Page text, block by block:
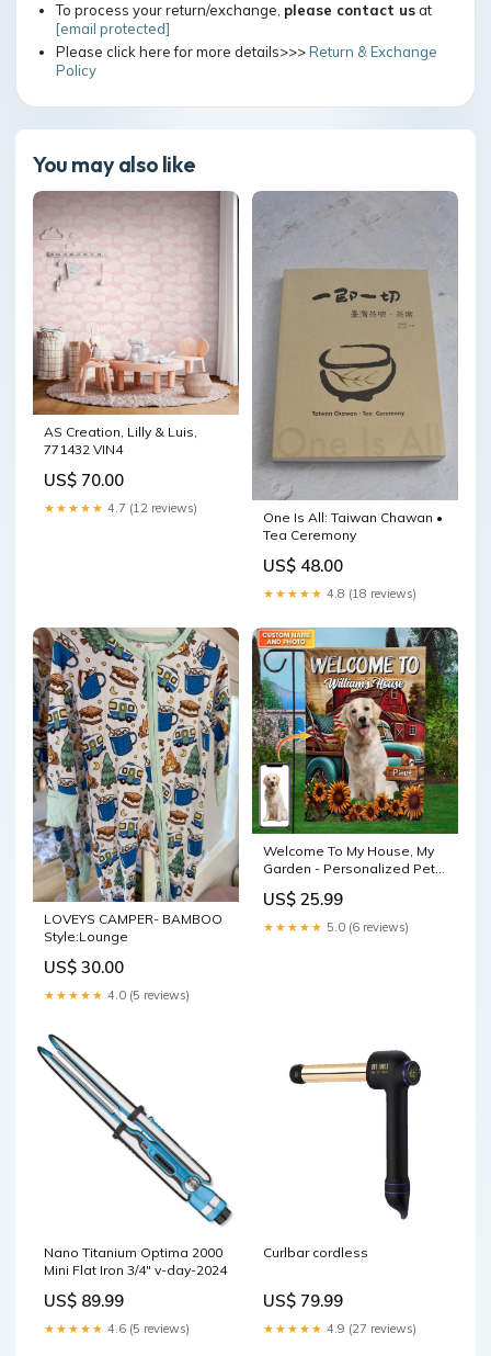
To process your return/exchange, please contact usat
[email protected]
Please click here for more details>>>Return & Exchange
Policy
You may also like
AS Creation, Lilly & Luis,
771432 VIN4
US$ 70.00
★★★★★ 4.7 (12 reviews)
One Is All: Taiwan Chawan •
Tea Ceremony
US$ 48.00
★★★★★ 4.8 (18 reviews)
LOVEYS CAMPER- BAMBOO
Style:Lounge
US$ 30.00
★★★★★ 4.0 (5 reviews)
Welcome To My House, My
Garden - Personalized Pet
Pet Lovers Style:Packing:
Only Flag
US$ 25.99
★★★★★ 5.0 (6 reviews)
Nano Titanium Optima 2000
Mini Flat Iron 3/4" v-day-2024
US$ 89.99
★★★★★ 4.6 (5 reviews)
Curlbar cordless
US$ 79.99
★★★★★ 4.9 (27 reviews)